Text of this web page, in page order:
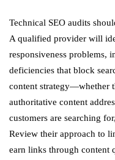
Technical SEO audits
A qualified provider will
responsiveness problems,
deficiencies that block
content strategy—whether
authoritative content
customers are searching
Review their approach to
earn links through content